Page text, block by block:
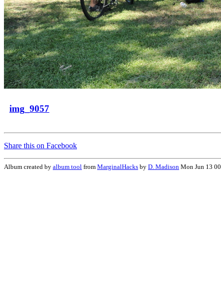
img_9057
Share this on Facebook
Album created by album tool from MarginalHacks by D. Madison Mon Jun 13